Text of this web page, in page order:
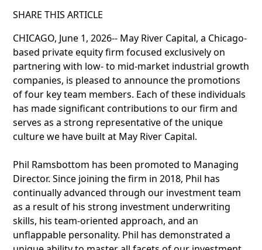
SHARE THIS ARTICLE
CHICAGO, June 1, 2026-- May River Capital, a Chicago-
based private equity firm focused exclusively on
partnering with low- to mid-market industrial growth
companies, is pleased to announce the promotions
of four key team members. Each of these individuals
has made significant contributions to our firm and
serves as a strong representative of the unique
culture we have built at May River Capital.
Phil Ramsbottom has been promoted to Managing
Director. Since joining the firm in 2018, Phil has
continually advanced through our investment team
as a result of his strong investment underwriting
skills, his team-oriented approach, and an
unflappable personality. Phil has demonstrated a